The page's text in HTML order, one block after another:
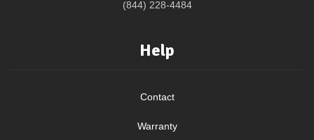
(844) 228-4484
Help
Contact
Warranty